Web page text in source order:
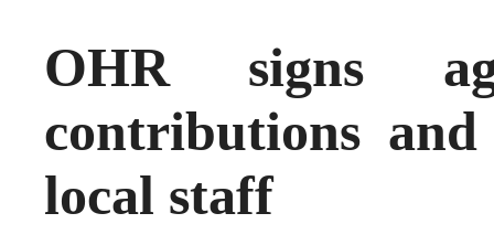
OHR signs
contributions
local staff